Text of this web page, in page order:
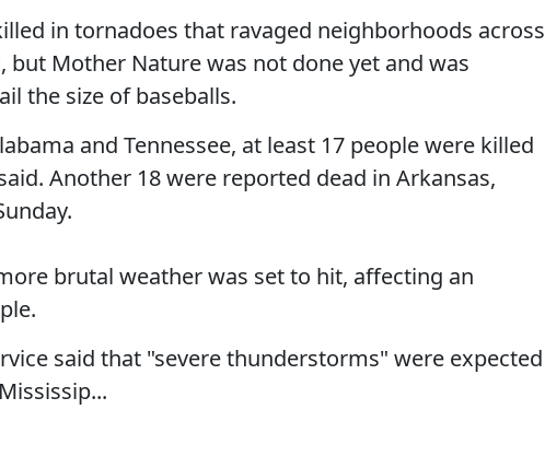
in tornadoes that ravaged neighborhoods across
but Mother Nature was not done yet and was
the size of baseballs.
and Tennessee, at least 17 people were killed
Another 18 were reported dead in Arkansas,
brutal weather was set to hit, affecting an
said that "severe thunderstorms" were expected